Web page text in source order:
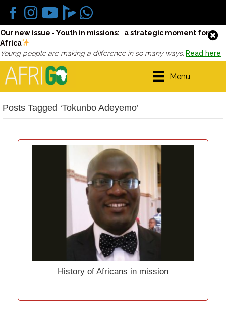
Our new issue - Youth in missions: a strategic moment for
Africa
Young people are making a difference in so many ways. Read here
Menu
Posts Tagged ‘Tokunbo Adeyemo’
History of Africans in mission